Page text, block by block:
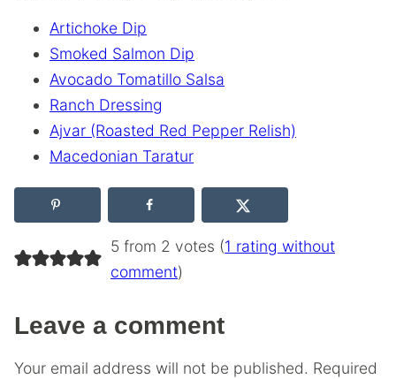
Artichoke Dip
Smoked Salmon Dip
Avocado Tomatillo Salsa
Ranch Dressing
Ajvar (Roasted Red Pepper Relish)
Macedonian Taratur
5 from 2 votes (1 rating without
comment)
Leave a comment
Your email address will not be published. Required